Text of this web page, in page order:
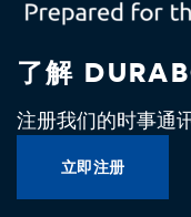
了解
注册我们的时事通
立即注册